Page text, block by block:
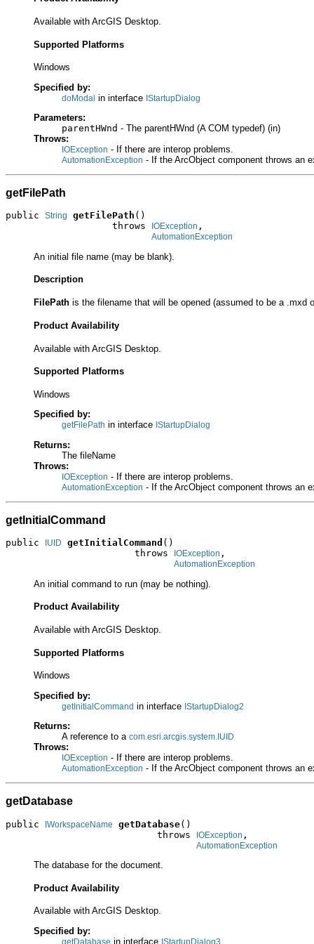
Available with ArcGIS Desktop.
Supported Platforms
Windows
Specified by:
doModal in interface IStartupDialog
Parameters:
parentHWnd - The parentHWnd (A COM typedef) (in)
Throws:
IOException - If there are interop problems.
AutomationException - If the ArcObject component throws an
getFilePath
public String getFilePath ()
                   throws
IOException ,
AutomationException
An initial file name (may be blank).
Description
FilePath is the filename that will be opened (assumed to be a .mxd
Product Availability
Available with ArcGIS Desktop.
Supported Platforms
Windows
Specified by:
getFilePath in interface IStartupDialog
Returns:
The fileName
Throws:
IOException - If there are interop problems.
AutomationException - If the ArcObject component throws an
getInitialCommand
public IUID getInitialCommand ()
                       throws
IOException ,
AutomationException
An initial command to run (may be nothing).
Product Availability
Available with ArcGIS Desktop.
Supported Platforms
Windows
Specified by:
getInitialCommand in interface IStartupDialog2
Returns:
A reference to a com.esri.arcgis.system.IUID
Throws:
IOException - If there are interop problems.
AutomationException - If the ArcObject component throws an
getDatabase
public IWorkspaceName getDatabase()
                           throws
IOException ,
AutomationException
The database for the document.
Product Availability
Available with ArcGIS Desktop.
Specified by:
getDatabase in interface IStartupDialog3